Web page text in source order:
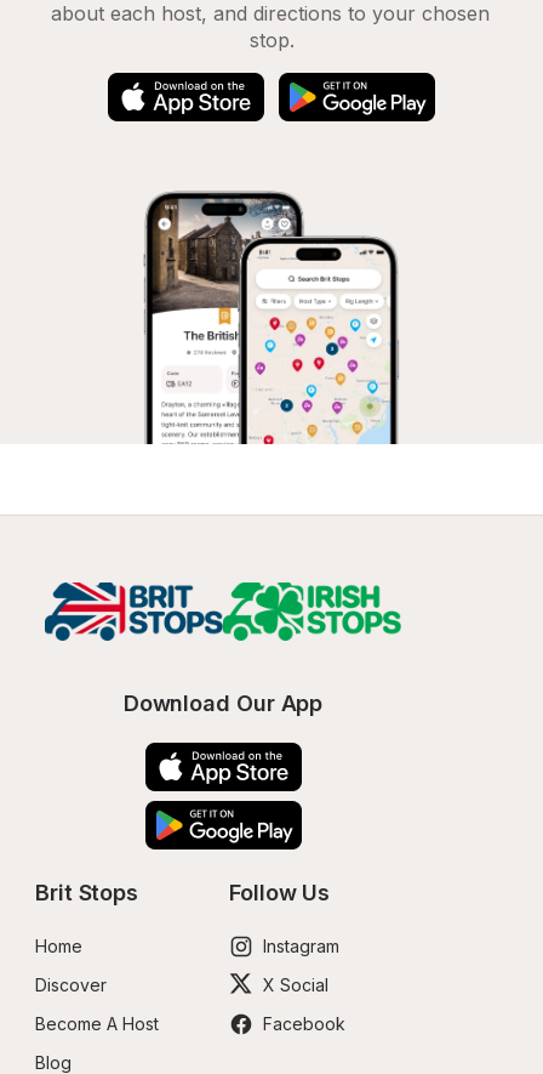
about each host, and directions to your chosen
stop.
Download Our App
Brit Stops
Home
Discover
Become A Host
Blog
Follow Us
Instagram
X Social
Facebook